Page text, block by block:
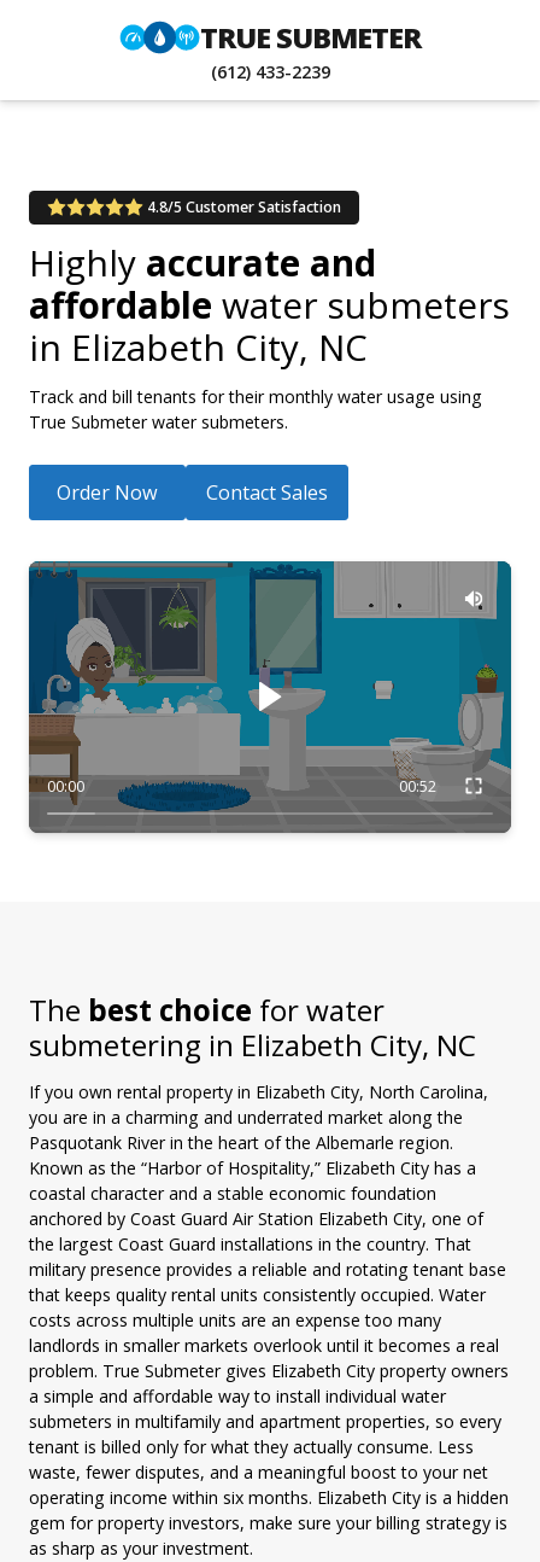
TRUE SUBMETER
(612) 433-2239
4.8/5 Customer Satisfaction
Highly accurate and
affordable water submeters
in Elizabeth City, NC
Track and bill tenants for their monthly water usage using
True Submeter water submeters.
Order Now Contact Sales
00:00 00:52
The best choice for water
submetering in Elizabeth City, NC
If you own rental property in Elizabeth City, North Carolina,
you are in a charming and underrated market along the
Pasquotank River in the heart of the Albemarle region.
Known as the “Harbor of Hospitality,” Elizabeth City has a
coastal character and a stable economic foundation
anchored by Coast Guard Air Station Elizabeth City, one of
the largest Coast Guard installations in the country. That
military presence provides a reliable and rotating tenant base
that keeps quality rental units consistently occupied. Water
costs across multiple units are an expense too many
landlords in smaller markets overlook until it becomes a real
problem. True Submeter gives Elizabeth City property owners
a simple and affordable way to install individual water
submeters in multifamily and apartment properties, so every
tenant is billed only for what they actually consume. Less
waste, fewer disputes, and a meaningful boost to your net
operating income within six months. Elizabeth City is a hidden
gem for property investors, make sure your billing strategy is
as sharp as your investment.